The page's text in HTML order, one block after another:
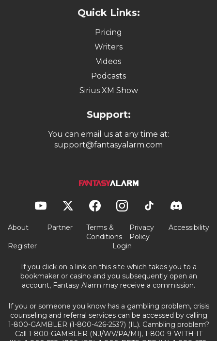
Quick Links:
Pricing
Writers
Videos
Podcasts
Sirius XM Show
Support:
You can email us at any time at:
support@fantasyalarm.com
About Partner
Terms &
Conditions
Privacy
Policy
Accessibility
Register Login
If you click on a link on this site which takes you to a
bookmaker or casino and you subsequently open an
account, Fantasy Alarm may receive a commission.
If you or someone you know has a gambling problem, crisis
counseling and referral services can be accessed by calling
1-800-GAMBLER (1-800-426-2537) (IL). Gambling problem?
Call 1-800-GAMBLER (NJ/WV/PA/MI), 1-800-9-WITH-IT